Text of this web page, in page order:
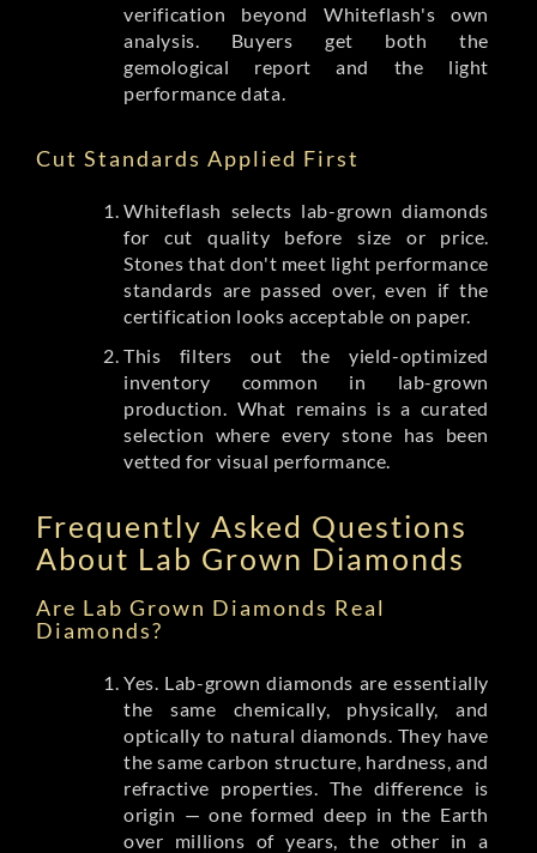
verification beyond Whiteflash's own
analysis. Buyers get both the
gemological report and the light
performance data.
Cut Standards Applied First
Whiteflash selects lab-grown diamonds
for cut quality before size or price.
Stones that don't meet light performance
standards are passed over, even if the
certification looks acceptable on paper.
This filters out the yield-optimized
inventory common in lab-grown
production. What remains is a curated
selection where every stone has been
vetted for visual performance.
Frequently Asked Questions
About Lab Grown Diamonds
Are Lab Grown Diamonds Real
Diamonds?
Yes. Lab-grown diamonds are essentially
the same chemically, physically, and
optically to natural diamonds. They have
the same carbon structure, hardness, and
refractive properties. The difference is
origin — one formed deep in the Earth
over millions of years, the other in a